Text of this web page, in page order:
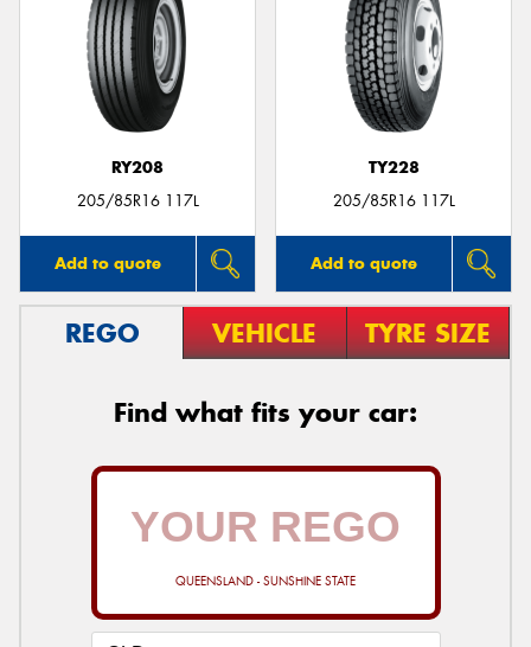
RY208
205/85R16 117L
Add to quote
TY228
205/85R16 117L
Add to quote
REGO VEHICLE TYRE SIZE
Find what fits your car:
QUEENSLAND - SUNSHINE STATE